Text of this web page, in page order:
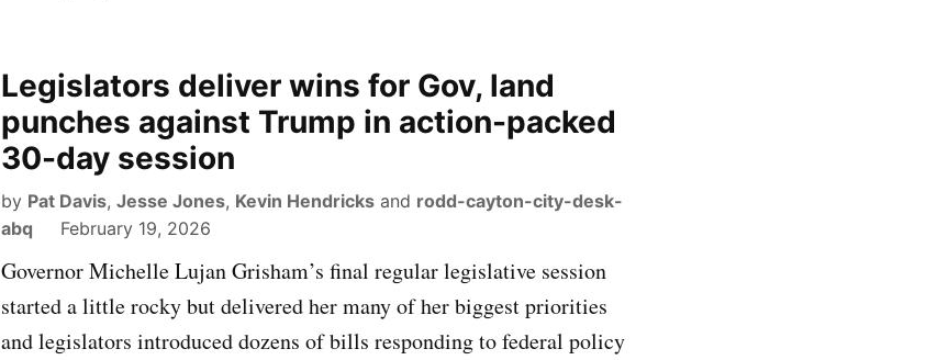
Legislators deliver wins for Gov, land
punches against Trump in action-packed
30-day session
by Pat Davis, Jesse Jones, Kevin Hendricks and rodd-cayton-city-desk-
abq
February 19, 2026
Governor Michelle Lujan Grisham’s final regular legislative session
started a little rocky but delivered her many of her biggest priorities
and legislators introduced dozens of bills responding to federal policy